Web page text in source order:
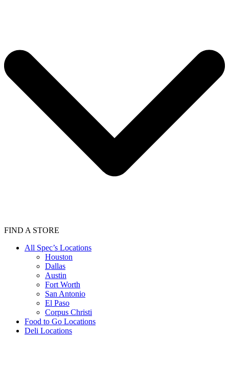
FIND A STORE
All Spec’s Locations
Houston
Dallas
Austin
Fort Worth
San Antonio
El Paso
Corpus Christi
Food to Go Locations
Deli Locations